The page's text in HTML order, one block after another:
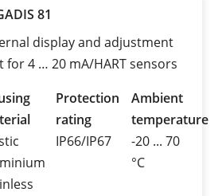
81
display and adjustment
for 4 … 20 mA/HART sensors
Protection
rating
IP66/IP67
Ambient
temperature
-20 ... 70
°C